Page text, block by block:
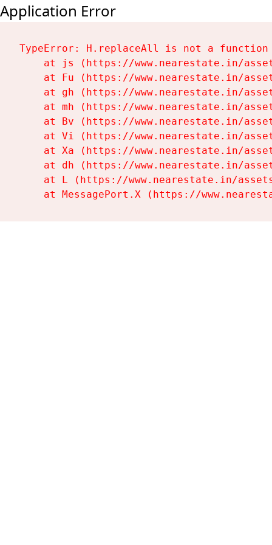
Application Error
TypeError: H.replaceAll is not a function
at js (https://www.nearestate.in/
at Fu (https://www.nearestate.in/
at gh (https://www.nearestate.in/
at mh (https://www.nearestate.in/
at Bv (https://www.nearestate.in/
at Vi (https://www.nearestate.in/
at Xa (https://www.nearestate.in/
at dh (https://www.nearestate.in/
at L (https://www.nearestate.in/
at MessagePort.X (https://